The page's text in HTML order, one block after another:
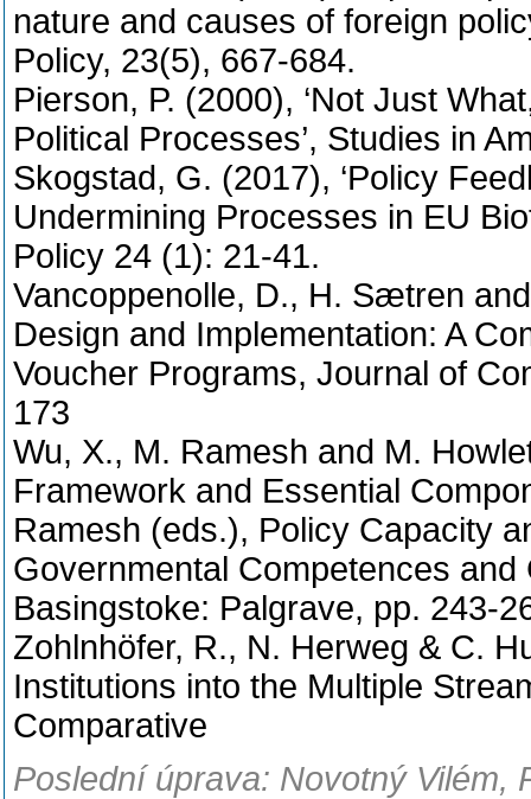
nature and causes of foreign
Policy, 23(5), 667-684.
Pierson, P. (2000), ‘Not Just
Political Processes’, Studies in
Skogstad, G. (2017), ‘Policy
Undermining Processes in EU
Policy 24 (1): 21-41.
Vancoppenolle, D., H. Sætren
Design and Implementation: A
Voucher Programs, Journal of
173
Wu, X., M. Ramesh and M.
Framework and Essential
Ramesh (eds.), Policy Capacity
Governmental Competences
Basingstoke: Palgrave, pp. 243-
Zohlnhöfer, R., N. Herweg & C.
Institutions into the Multiple
Comparative
Poslední úprava: Novotný Vilém,